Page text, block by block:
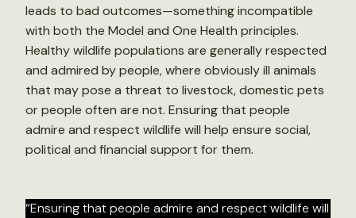
leads to bad outcomes—something incompatible
with both the Model and One Health principles.
Healthy wildlife populations are generally respected
and admired by people, where obviously ill animals
that may pose a threat to livestock, domestic pets
or people often are not. Ensuring that people
admire and respect wildlife will help ensure social,
political and financial support for them.
“Ensuring that people admire and respect wildlife will